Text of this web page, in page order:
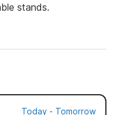
stands.
Today - Tomorrow